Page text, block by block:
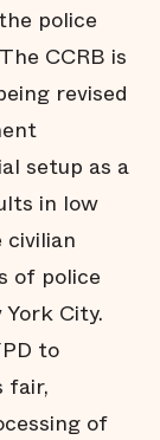
police
CCRB is
revised
setup as a
in low
of police
City.
to
fair,
of